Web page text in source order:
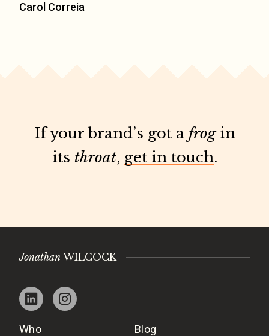
Carol Correia
If your brand’s got a frogin
its throat, get in touch.
Jonathan WILCOCK
Who
Blog